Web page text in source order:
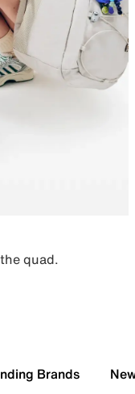
quad.
Brands